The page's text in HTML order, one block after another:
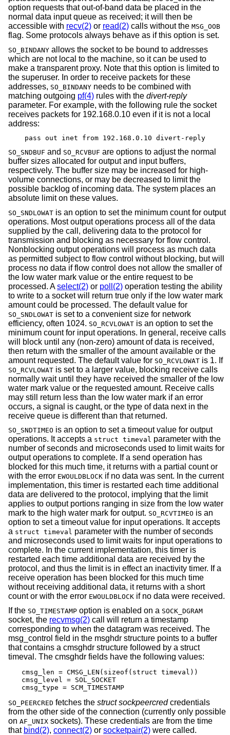
option requests that out-of-band data be placed in the
normal data input queue as received; it will then be
accessible with recv(2) or read(2) calls without the MSG_OOB
flag. Some protocols always behave as if this option is set.
SO_BINDANY allows the socket to be bound to addresses
which are not local to the machine, so it can be used to
make a transparent proxy. Note that this option is limited to
the superuser. In order to receive packets for these
addresses, SO_BINDANY needs to be combined with
matching outgoing pf(4) rules with the divert-reply
parameter. For example, with the following rule the socket
receives packets for 192.168.0.10 even if it is not a local
address:
pass out inet from 192.168.0.10 divert-reply
SO_SNDBUF and SO_RCVBUF are options to adjust the normal
buffer sizes allocated for output and input buffers,
respectively. The buffer size may be increased for high-
volume connections, or may be decreased to limit the
possible backlog of incoming data. The system places an
absolute limit on these values.
SO_SNDLOWAT is an option to set the minimum count for output
operations. Most output operations process all of the data
supplied by the call, delivering data to the protocol for
transmission and blocking as necessary for flow control.
Nonblocking output operations will process as much data
as permitted subject to flow control without blocking, but will
process no data if flow control does not allow the smaller of
the low water mark value or the entire request to be
processed. Aselect(2) or poll(2) operation testing the ability
to write to a socket will return true only if the low water mark
amount could be processed. The default value for
SO_SNDLOWAT is set to a convenient size for network
efficiency, often 1024. SO_RCVLOWAT is an option to set the
minimum count for input operations. In general, receive calls
will block until any (non-zero) amount of data is received,
then return with the smaller of the amount available or the
amount requested. The default value for SO_RCVLOWAT is 1. If
SO_RCVLOWAT is set to a larger value, blocking receive calls
normally wait until they have received the smaller of the low
water mark value or the requested amount. Receive calls
may still return less than the low water mark if an error
occurs, a signal is caught, or the type of data next in the
receive queue is different than that returned.
SO_SNDTIMEO is an option to set a timeout value for output
operations. It accepts a struct timeval parameter with the
number of seconds and microseconds used to limit waits for
output operations to complete. If a send operation has
blocked for this much time, it returns with a partial count or
with the error EWOULDBLOCK if no data was sent. In the current
implementation, this timer is restarted each time additional
data are delivered to the protocol, implying that the limit
applies to output portions ranging in size from the low water
mark to the high water mark for output. SO_RCVTIMEO is an
option to set a timeout value for input operations. It accepts
a struct timeval parameter with the number of seconds
and microseconds used to limit waits for input operations to
complete. In the current implementation, this timer is
restarted each time additional data are received by the
protocol, and thus the limit is in effect an inactivity timer. If a
receive operation has been blocked for this much time
without receiving additional data, it returns with a short
count or with the error EWOULDBLOCK if no data were received.
If the SO_TIMESTAMP option is enabled on a SOCK_DGRAM
socket, the recvmsg(2) call will return a timestamp
corresponding to when the datagram was received. The
msg_control field in the msghdr structure points to a buffer
that contains a cmsghdr structure followed by a struct
timeval. The cmsghdr fields have the following values:
cmsg_len = CMSG_LEN(sizeof(struct timeval))
cmsg_level = SOL_SOCKET
cmsg_type = SCM_TIMESTAMP
SO_PEERCRED fetches the struct sockpeercredcredentials
from the other side of the connection (currently only possible
on AF_UNIX sockets). These credentials are from the time
that bind(2), connect(2) or socketpair(2) were called.